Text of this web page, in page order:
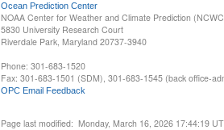
Ocean Prediction Center
NOAA Center for Weather and Climate Prediction
5830 University Research Court
Riverdale Park, Maryland 20737-3940
Phone: 301-683-1520
Fax: 301-683-1501 (SDM), 301-683-1545 (back office-
OPC Email Feedback
Page last modified: Monday, March 16, 2026 17:44:19